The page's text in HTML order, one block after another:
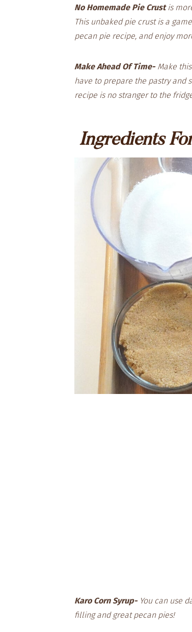
No Homemade Pie Crustis
This unbaked pie crust is a
pecan pie recipe, and enjoy
Make Ahead Of Time- Make
have to prepare the pastry and
recipe is no stranger to the
Ingredients
Karo Corn Syrup- You can use
filling and great pecan pies!